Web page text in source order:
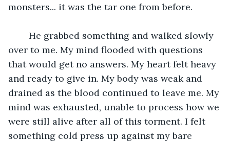
monsters... it was the tar one from before.
over to me. My mind flooded with questions
that would get no answers. My heart felt heavy
and ready to give in. My body was weak and
drained as the blood continued to leave me. My
mind was exhausted, unable to process how we
were still alive after all of this torment. I felt
something cold press up against my bare